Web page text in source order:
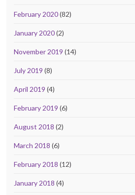
February 2020(82)
January 2020(2)
November 2019 (14)
July 2019 (8)
April 2019 (4)
February 2019 (6)
August 2018 (2)
March 2018 (6)
February 2018 (12)
January 2018 (4)